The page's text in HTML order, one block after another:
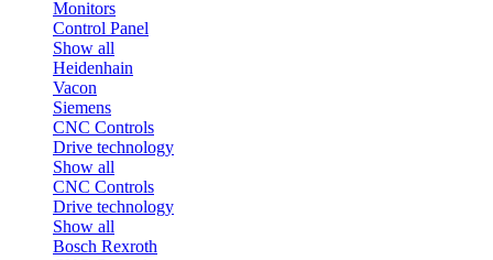
Monitors
Control Panel
Show all
Heidenhain
Vacon
Siemens
CNC Controls
Drive technology
Show all
CNC Controls
Drive technology
Show all
Bosch Rexroth